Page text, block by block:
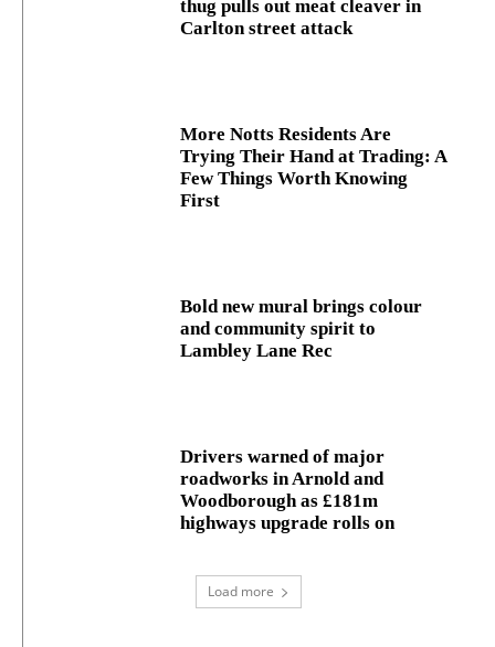
thug pulls out meat cleaver in
Carlton street attack
More Notts Residents Are
Trying Their Hand at Trading: A
Few Things Worth Knowing
First
Bold new mural brings colour
and community spirit to
Lambley Lane Rec
Drivers warned of major
roadworks in Arnold and
Woodborough as £181m
highways upgrade rolls on
Load more